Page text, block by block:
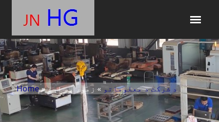
Home » د شرکت د معلوماتو » زموږ په اړه